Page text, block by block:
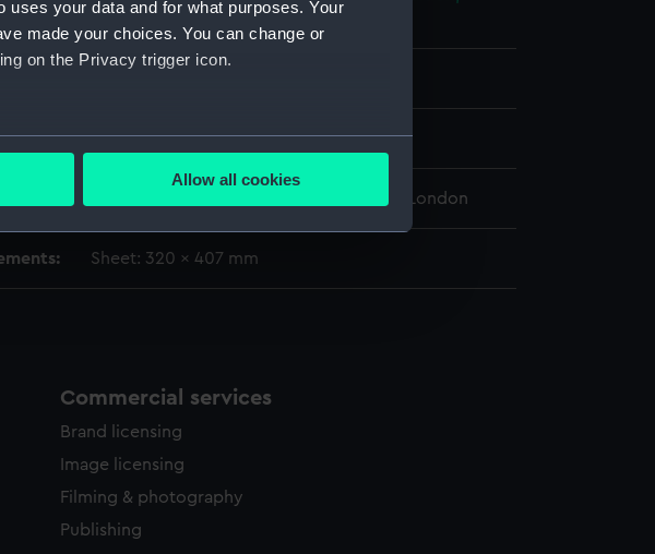
your data and for what purposes. Your
made your choices. You can change or
on the Privacy trigger icon.
accurate to within several meters
in the
Allow all cookies
McClure, 1850-1854
14 July 1854
National Maritime Museum, Greenwich, London
Sheet: 320 x 407 mm
Commercial services
Brand licensing
Image licensing
Filming & photography
Publishing